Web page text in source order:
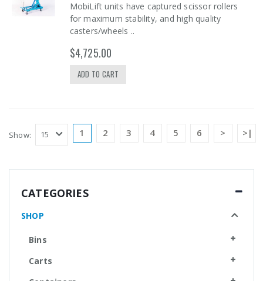
MobiLift units have captured scissor rollers
for maximum stability, and high quality
casters/wheels ..
$4,725.00
ADD TO CART
Show: 1 2 3 4 5 6 > >|
CATEGORIES
SHOP
Bins
Carts